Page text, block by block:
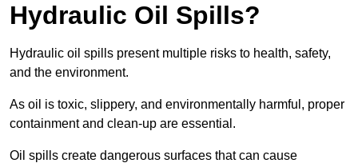
Hydraulic Oil Spills?
Hydraulic oil spills present multiple risks to health, safety,
and the environment.
As oil is toxic, slippery, and environmentally harmful, proper
containment and clean-up are essential.
Oil spills create dangerous surfaces that can cause